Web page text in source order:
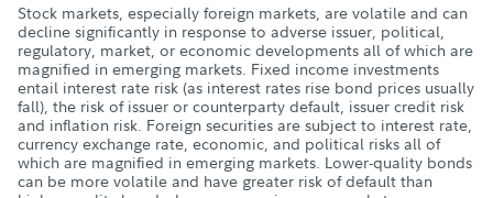
Stock markets, especially foreign markets, are volatile and can
decline significantly in response to adverse issuer, political,
regulatory, market, or economic developments all of which are
magnified in emerging markets. Fixed income investments
entail interest rate risk (as interest rates rise bond prices usually
fall), the risk of issuer or counterparty default, issuer credit risk
and inflation risk. Foreign securities are subject to interest rate,
currency exchange rate, economic, and political risks all of
which are magnified in emerging markets. Lower-quality bonds
can be more volatile and have greater risk of default than